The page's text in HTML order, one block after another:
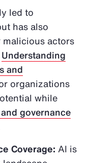
led to
has also
actors
Understanding
and
organizations
while
governance
Coverage: AI is